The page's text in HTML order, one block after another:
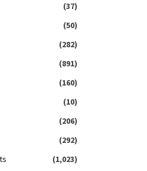
(37)
(50)
(282)
(891)
(160)
(10)
(206)
(292)
(1,023)